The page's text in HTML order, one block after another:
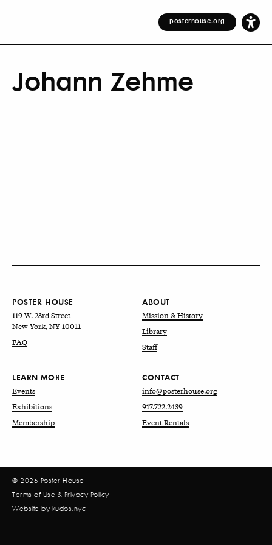
posterhouse.org
Johann Zehme
POSTER HOUSE
119 W. 23rd Street
New York, NY 10011
FAQ
ABOUT
Mission & History
Library
Staff
LEARN MORE
Events
Exhibitions
Membership
CONTACT
info@posterhouse.org
917.722.2439
Event Rentals
© 2026 Poster House
Terms of Use & Privacy Policy
Website by kudos.nyc